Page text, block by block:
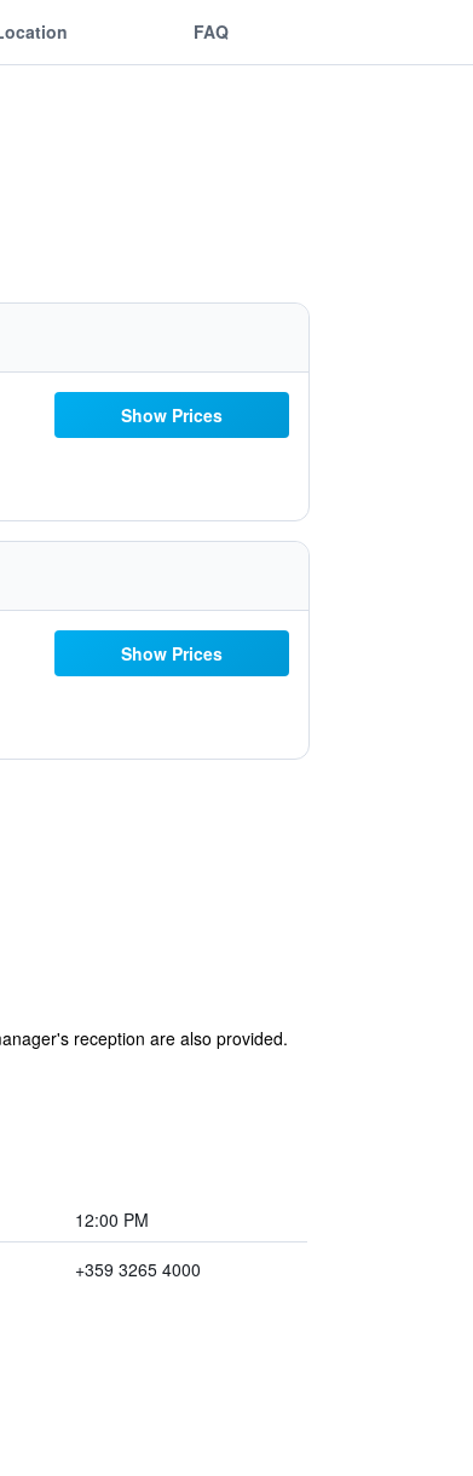
FAQ
Show Prices
Show Prices
reception are also provided.
12:00 PM
+359 3265 4000